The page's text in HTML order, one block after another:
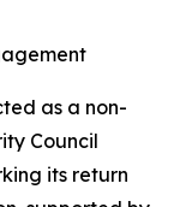
as a non-
Council
its return